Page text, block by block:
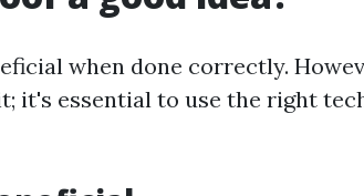
when done correctly.
it's essential to use the right